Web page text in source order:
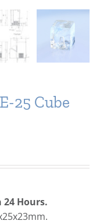
25 Cube
24 Hours.